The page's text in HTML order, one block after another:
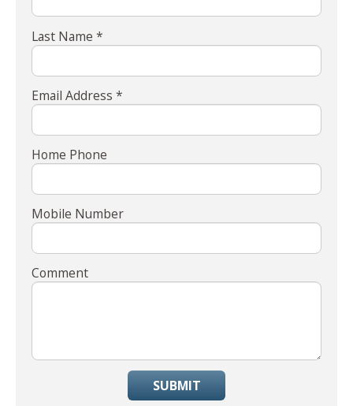
Last Name *
Email Address *
Home Phone
Mobile Number
Comment
SUBMIT